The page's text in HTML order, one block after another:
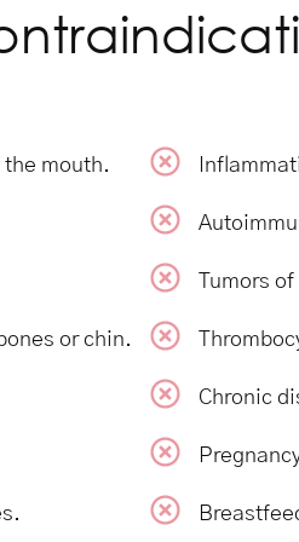
the mouth.
or chin.
Tumors
Chronic